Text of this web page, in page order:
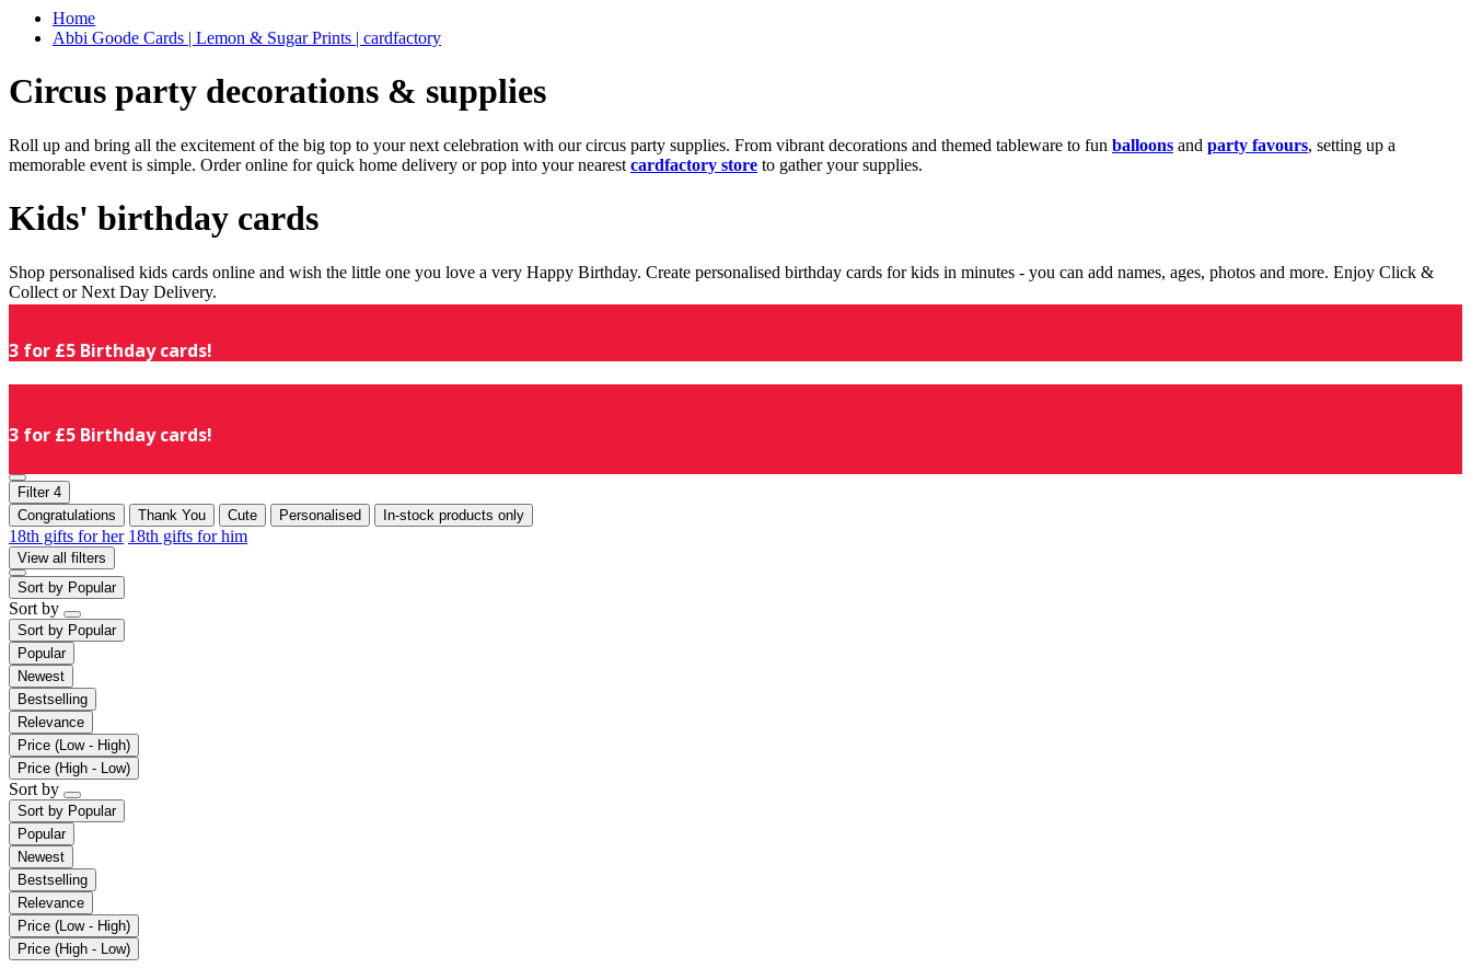
Home
Abbi Goode Cards | Lemon & Sugar Prints | cardfactory
Circus party decorations & supplies
Roll up and bring all the excitement of the big top to your next celebration with our circus party supplies. From vibrant decorations and themed tableware to fun balloons and party favours, setting up a
memorable event is simple. Order online for quick home delivery or pop into your nearest cardfactory store to gather your supplies.
Kids' birthday cards
Shop personalised kids cards online and wish the little one you love a very Happy Birthday. Create personalised birthday cards for kids in minutes - you can add names, ages, photos and more. Enjoy Click &
Collect or Next Day Delivery.
3 for £5 Birthday cards!
3 for £5 Birthday cards!
Filter 4
Congratulations
Thank You Cute Personalised In-stock products only
18th gifts for her 18th gifts for him
View all filters
Sort by Popular
Sort by
Sort by Popular
Popular
Newest
Bestselling
Relevance
Price (Low - High)
Price (High - Low)
Sort by
Sort by Popular
Popular
Newest
Bestselling
Relevance
Price (Low - High)
Price (High - Low)